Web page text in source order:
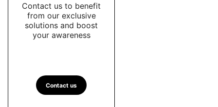
Contact us to benefit
from our exclusive
solutions and boost
your awareness
Contact us